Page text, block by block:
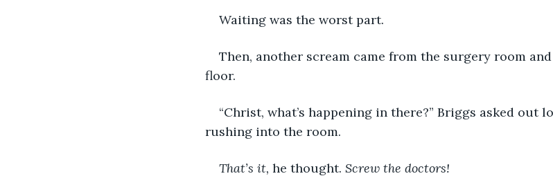
Waiting was the worst part.
Then, another scream came from the surgery room
floor.
“Christ, what’s happening in there?” Briggs asked out
rushing into the room.
That’s it, he thought. Screw the doctors!